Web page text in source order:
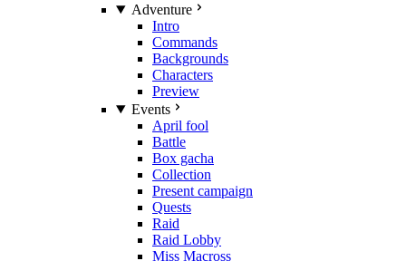
Adventure
Intro
Commands
Backgrounds
Characters
Preview
Events
April fool
Battle
Box gacha
Collection
Present campaign
Quests
Raid
Raid Lobby
Miss Macross